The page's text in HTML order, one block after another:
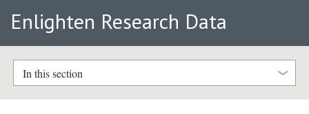
Enlighten Research Data
In this section